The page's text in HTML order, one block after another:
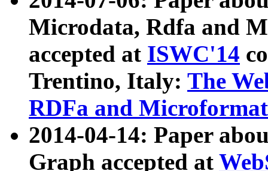
Microdata, Rdfa and
accepted at ISWC'14
Trentino, Italy: The
RDFa and Microformat
2014-04-14: Paper
Graph accepted at